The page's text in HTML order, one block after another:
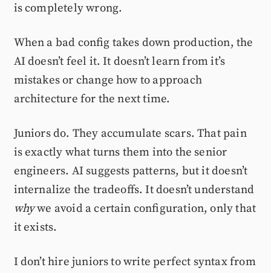
is completely wrong.
When a bad config takes down production, the
AI doesn’t feel it. It doesn’t learn from it’s
mistakes or change how to approach
architecture for the next time.
Juniors do. They accumulate scars. That pain
is exactly what turns them into the senior
engineers. AI suggests patterns, but it doesn’t
internalize the tradeoffs. It doesn’t understand
whywe avoid a certain configuration, only that
it exists.
I don’t hire juniors to write perfect syntax from